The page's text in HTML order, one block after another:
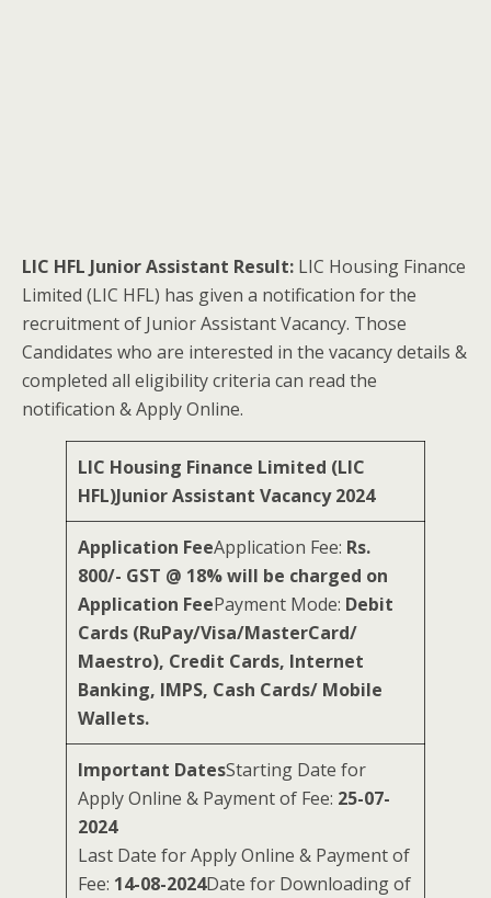
LIC HFL Junior Assistant Result: LIC Housing Finance
Limited (LIC HFL) has given a notification for the
recruitment of Junior Assistant Vacancy. Those
Candidates who are interested in the vacancy details &
completed all eligibility criteria can read the
notification & Apply Online.
LIC Housing Finance Limited (LIC
HFL)Junior Assistant Vacancy 2024
Application FeeApplication Fee: Rs.
800/- GST @ 18% will be charged on
Application FeePayment Mode: Debit
Cards (RuPay/Visa/MasterCard/
Maestro), Credit Cards, Internet
Banking, IMPS, Cash Cards/ Mobile
Wallets.
Important DatesStarting Date for
Apply Online & Payment of Fee: 25-07-
2024
Last Date for Apply Online & Payment of
Fee: 14-08-2024Date for Downloading of